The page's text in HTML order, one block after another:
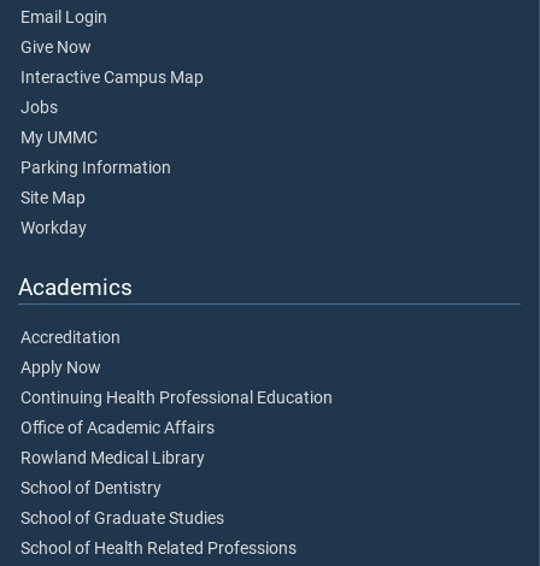
Email Login
Give Now
Interactive Campus Map
Jobs
My UMMC
Parking Information
Site Map
Workday
Academics
Accreditation
Apply Now
Continuing Health Professional Education
Office of Academic Affairs
Rowland Medical Library
School of Dentistry
School of Graduate Studies
School of Health Related Professions